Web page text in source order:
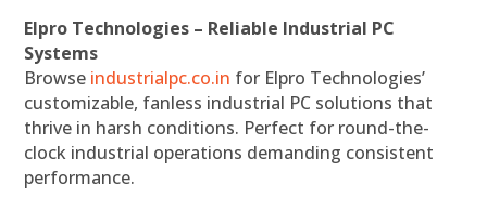
Elpro Technologies – Reliable Industrial PC
Systems
Browse industrialpc.co.in for Elpro Technologies’
customizable, fanless industrial PC solutions that
thrive in harsh conditions. Perfect for round-the-
clock industrial operations demanding consistent
performance.